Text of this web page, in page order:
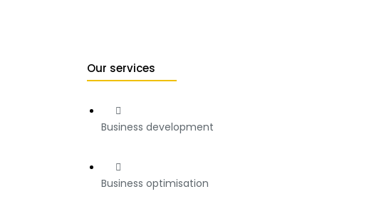
Our services
Business development
Business optimisation